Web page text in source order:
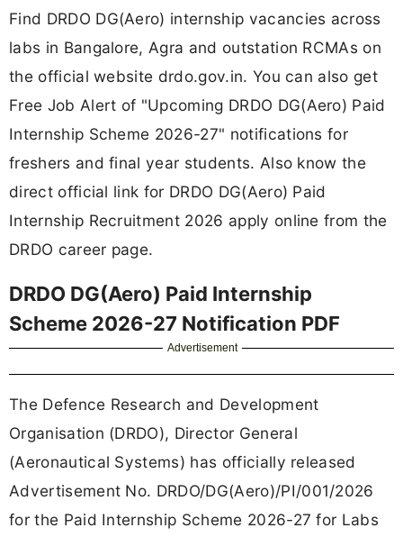
Find DRDO DG(Aero) internship vacancies across
labs in Bangalore, Agra and outstation RCMAs on
the official website drdo.gov.in. You can also get
Free Job Alert of "Upcoming DRDO DG(Aero) Paid
Internship Scheme 2026-27" notifications for
freshers and final year students. Also know the
direct official link for DRDO DG(Aero) Paid
Internship Recruitment 2026 apply online from the
DRDO career page.
DRDO DG(Aero) Paid Internship
Scheme 2026-27 Notification PDF
Advertisement
The Defence Research and Development
Organisation (DRDO), Director General
(Aeronautical Systems) has officially released
Advertisement No. DRDO/DG(Aero)/PI/001/2026
for the Paid Internship Scheme 2026-27 for Labs